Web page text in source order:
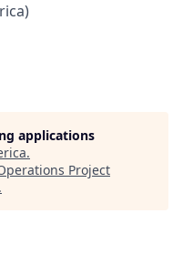
applications
.
Project
.